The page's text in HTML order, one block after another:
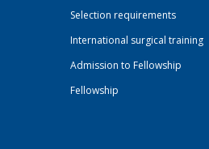
Selection requirements
International surgical training
Admission to Fellowship
Fellowship